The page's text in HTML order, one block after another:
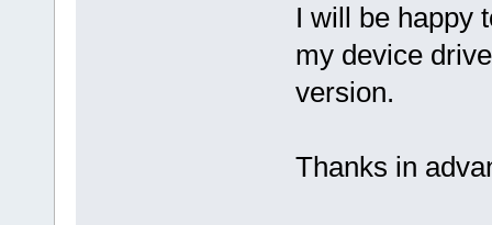
I will be happy
my device
version.
Thanks in